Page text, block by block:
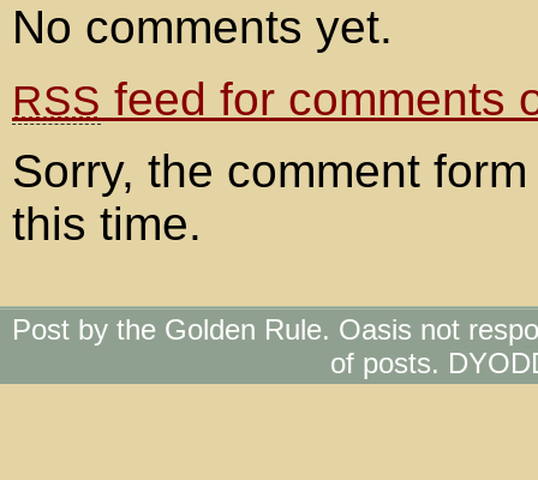
No comments yet.
RSS feed for comments
Sorry, the comment
this time.
Post by the Golden Rule. Oasis not
of posts.